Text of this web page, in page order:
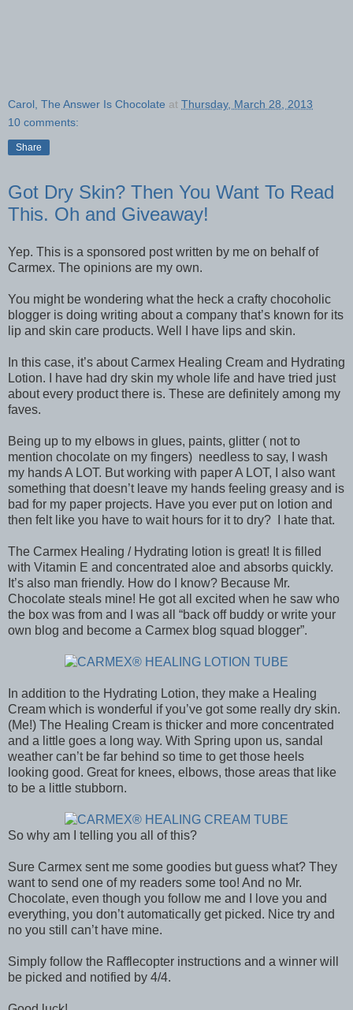
Carol, The Answer Is Chocolate at Thursday, March 28, 2013
10 comments:
Share
Got Dry Skin? Then You Want To Read
This. Oh and Giveaway!
Yep. This is a sponsored post written by me on behalf of
Carmex. The opinions are my own.
You might be wondering what the heck a crafty chocoholic
blogger is doing writing about a company that’s known for its
lip and skin care products. Well I have lips and skin.
In this case, it’s about Carmex Healing Cream and Hydrating
Lotion. I have had dry skin my whole life and have tried just
about every product there is. These are definitely among my
faves.
Being up to my elbows in glues, paints, glitter ( not to
mention chocolate on my fingers) needless to say, I wash
my hands A LOT. But working with paper A LOT, I also want
something that doesn’t leave my hands feeling greasy and is
bad for my paper projects. Have you ever put on lotion and
then felt like you have to wait hours for it to dry? I hate that.
The Carmex Healing / Hydrating lotion is great! It is filled
with Vitamin E and concentrated aloe and absorbs quickly.
It’s also man friendly. How do I know? Because Mr.
Chocolate steals mine! He got all excited when he saw who
the box was from and I was all “back off buddy or write your
own blog and become a Carmex blog squad blogger”.
In addition to the Hydrating Lotion, they make a Healing
Cream which is wonderful if you’ve got some really dry skin.
(Me!) The Healing Cream is thicker and more concentrated
and a little goes a long way. With Spring upon us, sandal
weather can’t be far behind so time to get those heels
looking good. Great for knees, elbows, those areas that like
to be a little stubborn.
So why am I telling you all of this?
Sure Carmex sent me some goodies but guess what? They
want to send one of my readers some too! And no Mr.
Chocolate, even though you follow me and I love you and
everything, you don’t automatically get picked. Nice try and
no you still can’t have mine.
Simply follow the Rafflecopter instructions and a winner will
be picked and notified by 4/4.